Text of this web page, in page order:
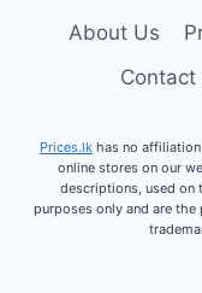
About Us
Contact
Prices.lk has no
online stores on our
descriptions, used on
purposes only and are